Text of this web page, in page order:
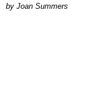
Joan Summers